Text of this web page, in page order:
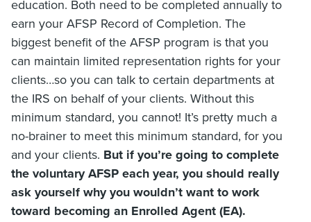
education. Both need to be completed annually to
earn your AFSP Record of Completion. The
biggest benefit of the AFSP program is that you
can maintain limited representation rights for your
clients…so you can talk to certain departments at
the IRS on behalf of your clients. Without this
minimum standard, you cannot! It’s pretty much a
no-brainer to meet this minimum standard, for you
and your clients. But if you’re going to complete
the voluntary AFSP each year, you should really
ask yourself why you wouldn’t want to work
toward becoming an Enrolled Agent (EA).